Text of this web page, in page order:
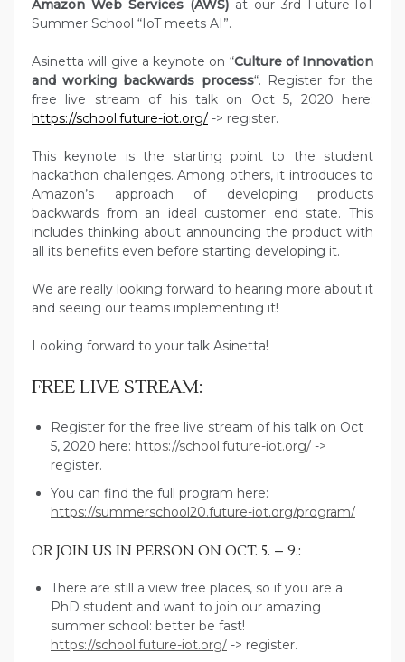
Amazon Web Services (AWS) at our 3rd Future-IoT
Summer School “IoT meets AI”.
Asinetta will give a keynote on “Culture of Innovation
and working backwards process“. Register for the
free live stream of his talk on Oct 5, 2020 here:
https://school.future-iot.org/ -> register.
This keynote is the starting point to the student
hackathon challenges. Among others, it introduces to
Amazon’s approach of developing products
backwards from an ideal customer end state. This
includes thinking about announcing the product with
all its benefits even before starting developing it.
We are really looking forward to hearing more about it
and seeing our teams implementing it!
Looking forward to your talk Asinetta!
FREE LIVE STREAM:
Register for the free live stream of his talk on Oct
5, 2020 here: https://school.future-iot.org/ ->
register.
You can find the full program here:
https://summerschool20.future-iot.org/program/
OR JOIN US IN PERSON ON OCT. 5. – 9.:
There are still a view free places, so if you are a
PhD student and want to join our amazing
summer school: better be fast!
https://school.future-iot.org/ -> register.